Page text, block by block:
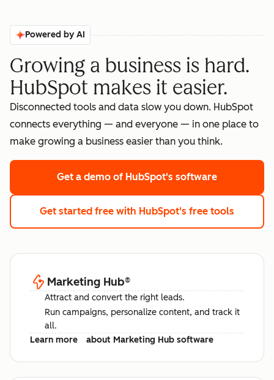
Powered by AI
Growing a business is hard.
HubSpot makes it easier.
Disconnected tools and data slow you down. HubSpot
connects everything — and everyone — in one place to
make growing a business easier than you think.
Get a demo of HubSpot's software
Get started free with HubSpot's free tools
Marketing Hub®
Attract and convert the right leads.
Run campaigns, personalize content, and track it
all.
Learn more
about Marketing Hub software